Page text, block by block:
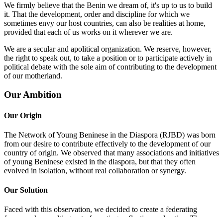
We firmly believe that the Benin we dream of, it's up to us to build
it. That the development, order and discipline for which we
sometimes envy our host countries, can also be realities at home,
provided that each of us works on it wherever we are.
We are a secular and apolitical organization. We reserve, however,
the right to speak out, to take a position or to participate actively in
political debate with the sole aim of contributing to the development
of our motherland.
Our Ambition
Our Origin
The Network of Young Beninese in the Diaspora (RJBD) was born
from our desire to contribute effectively to the development of our
country of origin. We observed that many associations and initiatives
of young Beninese existed in the diaspora, but that they often
evolved in isolation, without real collaboration or synergy.
Our Solution
Faced with this observation, we decided to create a federating